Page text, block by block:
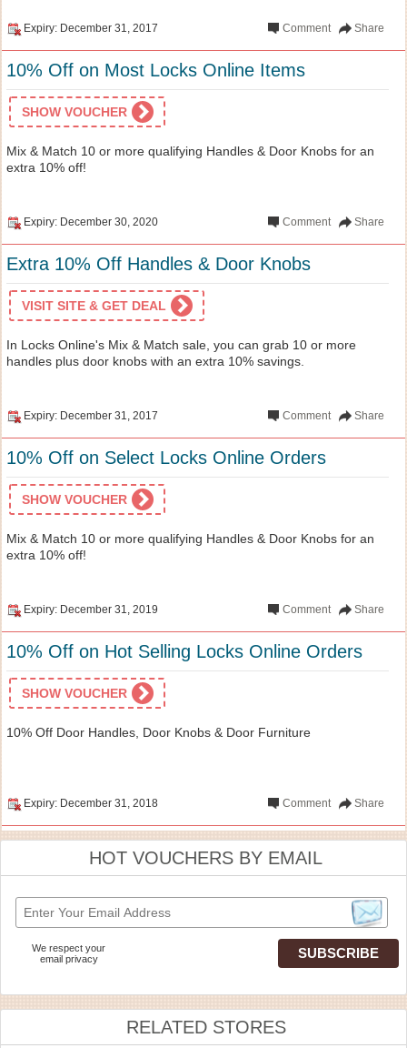
Expiry: December 31, 2017 Share
Comment
10% Off on Most Locks Online Items
SHOW VOUCHER
Mix & Match 10 or more qualifying Handles & Door Knobs for an
extra 10% off!
Expiry: December 30, 2020 Share
Comment
Extra 10% Off Handles & Door Knobs
VISIT SITE & GET DEAL
In Locks Online's Mix & Match sale, you can grab 10 or more
handles plus door knobs with an extra 10% savings.
Expiry: December 31, 2017 Share
Comment
10% Off on Select Locks Online Orders
SHOW VOUCHER
Mix & Match 10 or more qualifying Handles & Door Knobs for an
extra 10% off!
Expiry: December 31, 2019 Share
Comment
10% Off on Hot Selling Locks Online Orders
SHOW VOUCHER
10% Off Door Handles, Door Knobs & Door Furniture
Expiry: December 31, 2018 Share
Comment
HOT VOUCHERS BY EMAIL
We respect your
email privacy
RELATED STORES